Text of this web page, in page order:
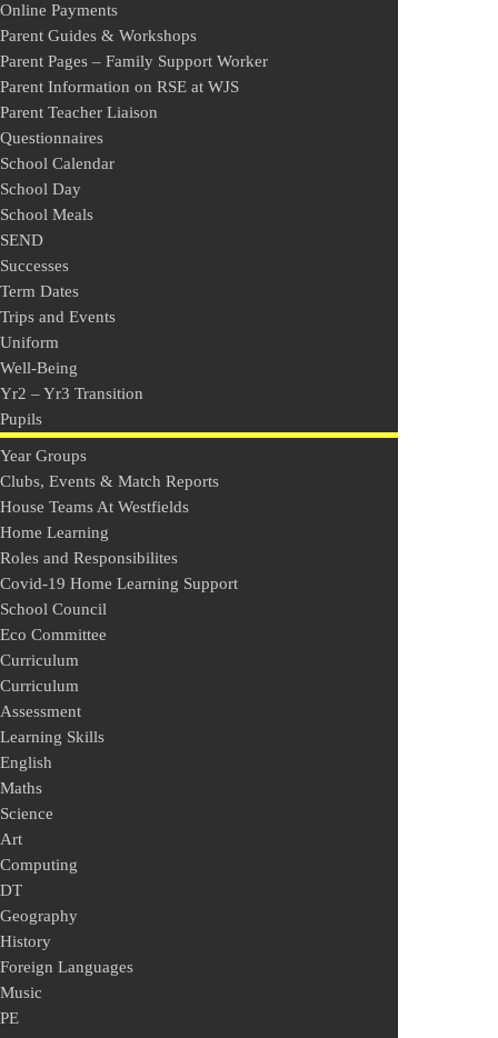
Online Payments
Parent Guides & Workshops
Parent Pages – Family Support Worker
Parent Information on RSE at WJS
Parent Teacher Liaison
Questionnaires
School Calendar
School Day
School Meals
SEND
Successes
Term Dates
Trips and Events
Uniform
Well-Being
Yr2 – Yr3 Transition
Pupils
Year Groups
Clubs, Events & Match Reports
House Teams At Westfields
Home Learning
Roles and Responsibilites
Covid-19 Home Learning Support
School Council
Eco Committee
Curriculum
Curriculum
Assessment
Learning Skills
English
Maths
Science
Art
Computing
DT
Geography
History
Foreign Languages
Music
PE